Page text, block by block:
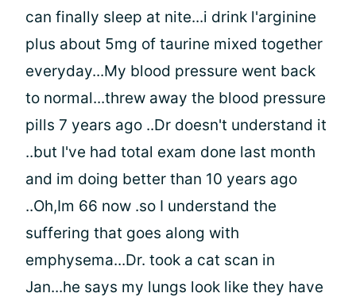
can finally sleep at nite...i drink l'arginine
plus about 5mg of taurine mixed together
everyday...My blood pressure went back
to normal...threw away the blood pressure
pills 7 years ago ..Dr doesn't understand it
..but I've had total exam done last month
and im doing better than 10 years ago
..Oh,Im 66 now .so I understand the
suffering that goes along with
emphysema...Dr. took a cat scan in
Jan...he says my lungs look like they have